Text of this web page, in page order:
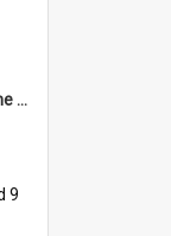
'And now - a commercial for the News of the World..!'
9